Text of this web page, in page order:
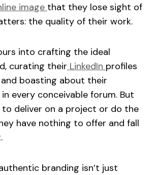
image that they lose sight of
the quality of their work.
into crafting the ideal
curating their LinkedIn profiles
boasting about their
every conceivable forum. But
to deliver on a project or do the
have nothing to offer and fall
branding isn’t just